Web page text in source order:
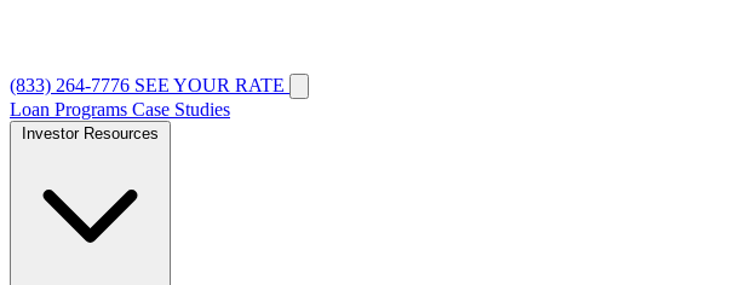
(833) 264-7776 SEE YOUR RATE
Loan Programs Case Studies